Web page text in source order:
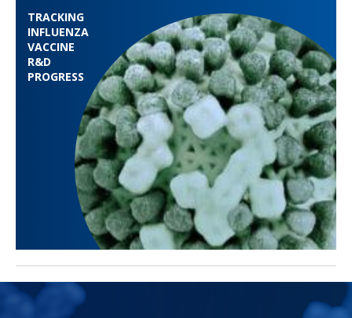
TRACKING
INFLUENZA
VACCINE
R&D
PROGRESS